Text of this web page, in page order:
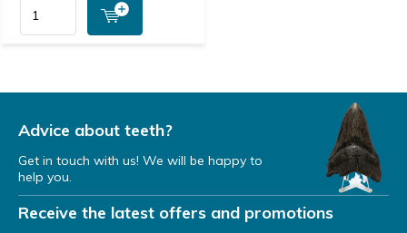
Advice about teeth?
Get in touch with us! We will be happy to
help you.
Receive the latest offers and promotions